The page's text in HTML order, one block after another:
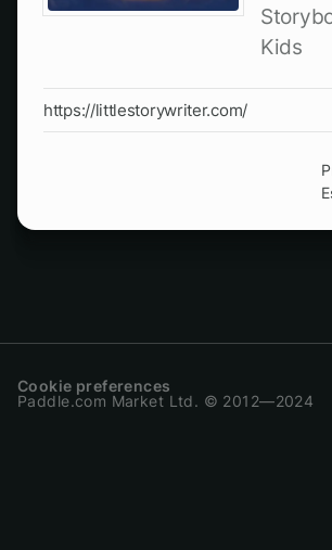
Kids
https://littlestorywriter.com/
Paddle.com Market Ltd. © 2012—2024
Cookie preferences